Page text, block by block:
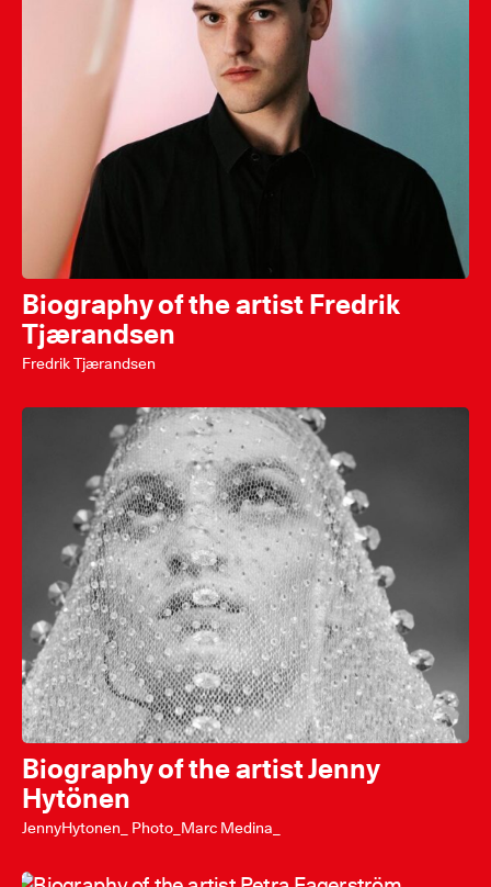
Biography of the artist Fredrik
Tjærandsen
Fredrik Tjærandsen
Biography of the artist Jenny
Hytönen
JennyHytonen_ Photo_Marc Medina_